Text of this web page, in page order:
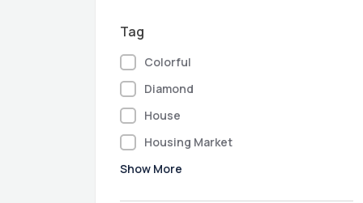
Tag
Colorful
Diamond
House
Housing Market
Show More